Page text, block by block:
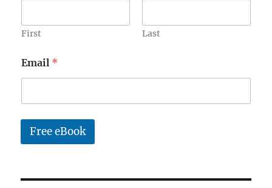
First Last
*
N
m
Email *
Free eBook